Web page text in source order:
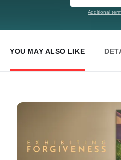
Additional
YOU MAY ALSO LIKE